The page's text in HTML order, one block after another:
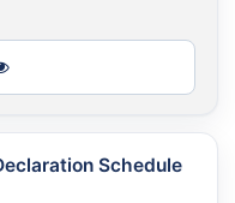
Schedule